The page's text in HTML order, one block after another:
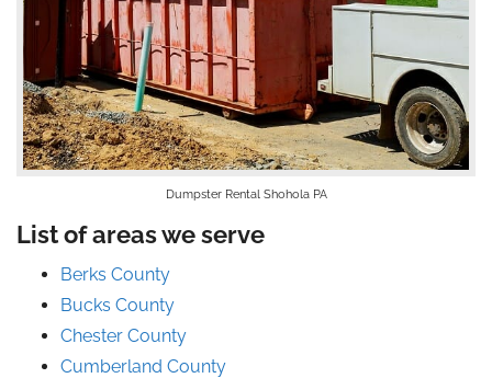
Dumpster Rental Shohola PA
List of areas we serve
Berks County
Bucks County
Chester County
Cumberland County